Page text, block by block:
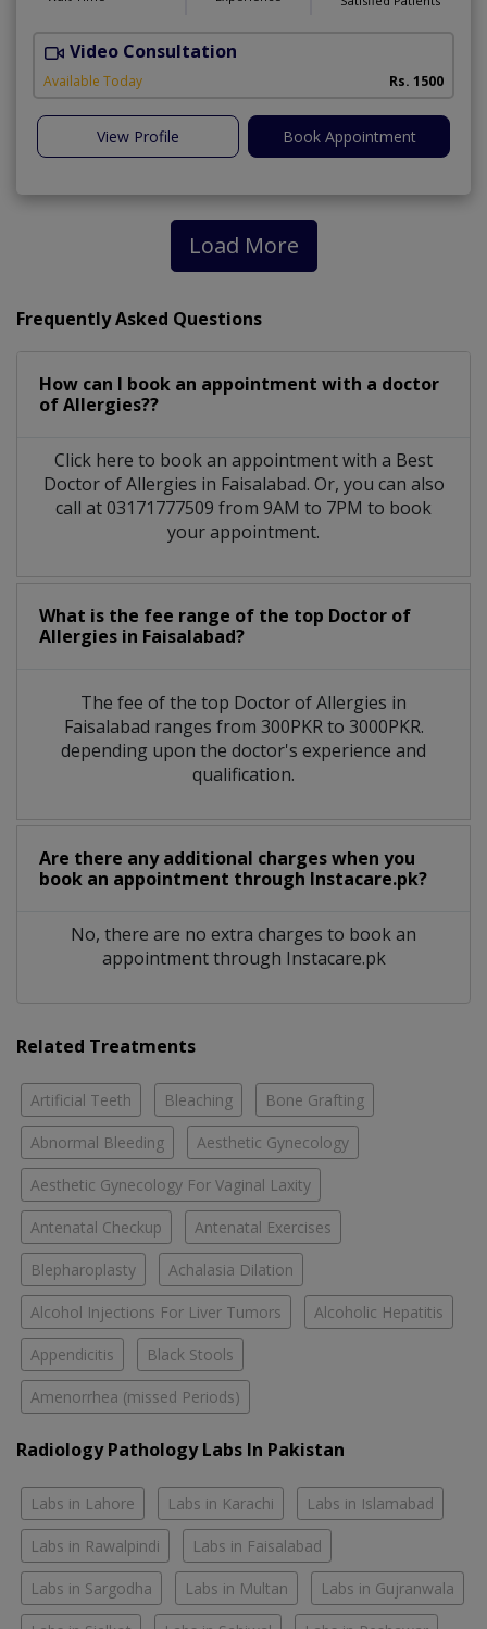
Video Consultation
Available Today Rs. 1500
View Profile Book Appointment
Load More
Frequently Asked Questions
How can I book an appointment with a doctor
of Allergies??
Click here to book an appointment with a Best
Doctor of Allergies in Faisalabad. Or, you can also
call at 03171777509 from 9AM to 7PM to book
your appointment.
What is the fee range of the top Doctor of
Allergies in Faisalabad?
The fee of the top Doctor of Allergies in
Faisalabad ranges from 300PKR to 3000PKR.
depending upon the doctor's experience and
qualification.
Are there any additional charges when you
book an appointment through Instacare.pk?
No, there are no extra charges to book an
appointment through Instacare.pk
Related Treatments
Artificial Teeth Bleaching Bone Grafting
Abnormal Bleeding Aesthetic Gynecology
Aesthetic Gynecology For Vaginal Laxity
Antenatal Checkup Antenatal Exercises
Blepharoplasty Achalasia Dilation
Alcohol Injections For Liver Tumors Alcoholic Hepatitis
Appendicitis Black Stools
Amenorrhea (missed Periods)
Radiology Pathology Labs In Pakistan
Labs in Lahore Labs in Karachi Labs in Islamabad
Labs in Rawalpindi Labs in Faisalabad
Labs in Sargodha Labs in Multan Labs in Gujranwala